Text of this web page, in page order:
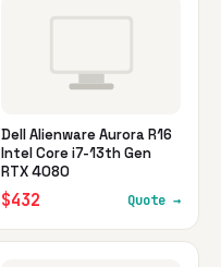
Dell Alienware Aurora R16
Intel Core i7-13th Gen
RTX 4080
$432 Quote →